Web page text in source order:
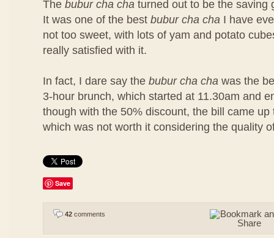
The bubur cha cha turned out to be the saving
It was one of the best bubur cha cha I have
not too sweet, with lots of yam and potato
really satisfied with it.
In fact, I dare say the bubur cha cha was the
3-hour brunch, which started at 11.30am and
though with the 50% discount, the bill came
which was not worth it considering the quality
Save
42 comments